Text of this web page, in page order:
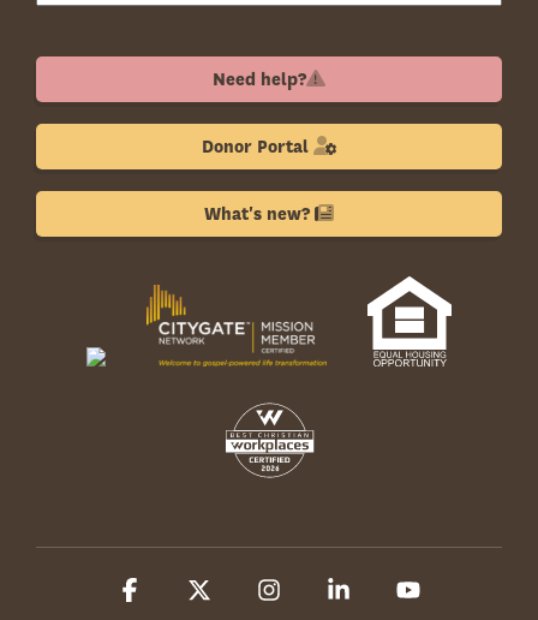
Need help?
Donor Portal
What's new?
Facebook InstagramLinkedin